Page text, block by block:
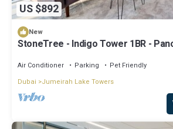
US $892
New
StoneTree - Indigo Tower 1BR -
Air Conditioner Parking
Pet Friendly
Dubai
Jumeirah Lake Towers